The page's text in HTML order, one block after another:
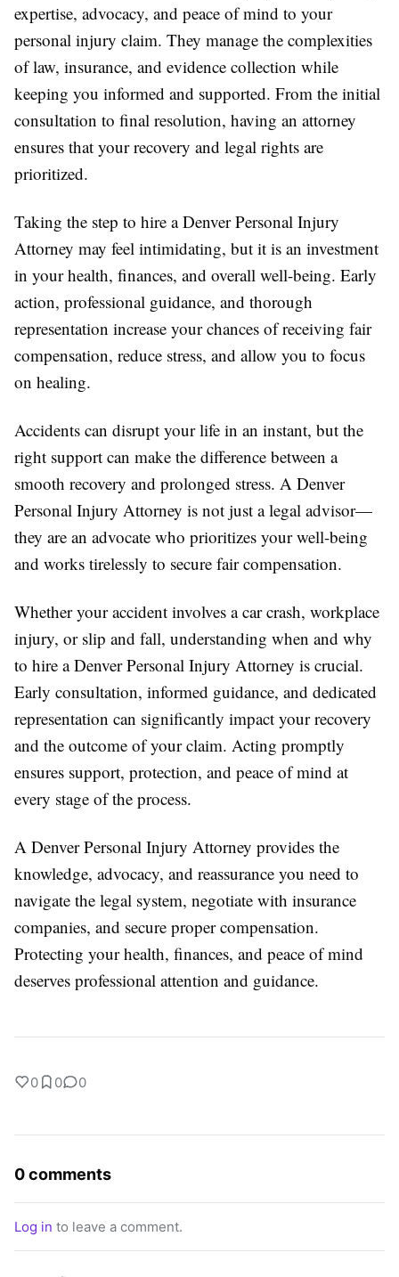
expertise, advocacy, and peace of mind to your
personal injury claim. They manage the complexities
of law, insurance, and evidence collection while
keeping you informed and supported. From the initial
consultation to final resolution, having an attorney
ensures that your recovery and legal rights are
prioritized.
Taking the step to hire a Denver Personal Injury
Attorney may feel intimidating, but it is an investment
in your health, finances, and overall well-being. Early
action, professional guidance, and thorough
representation increase your chances of receiving fair
compensation, reduce stress, and allow you to focus
on healing.
Accidents can disrupt your life in an instant, but the
right support can make the difference between a
smooth recovery and prolonged stress. A Denver
Personal Injury Attorney is not just a legal advisor—
they are an advocate who prioritizes your well-being
and works tirelessly to secure fair compensation.
Whether your accident involves a car crash, workplace
injury, or slip and fall, understanding when and why
to hire a Denver Personal Injury Attorney is crucial.
Early consultation, informed guidance, and dedicated
representation can significantly impact your recovery
and the outcome of your claim. Acting promptly
ensures support, protection, and peace of mind at
every stage of the process.
A Denver Personal Injury Attorney provides the
knowledge, advocacy, and reassurance you need to
navigate the legal system, negotiate with insurance
companies, and secure proper compensation.
Protecting your health, finances, and peace of mind
deserves professional attention and guidance.
0 0 0
0 comments
Log in to leave a comment.